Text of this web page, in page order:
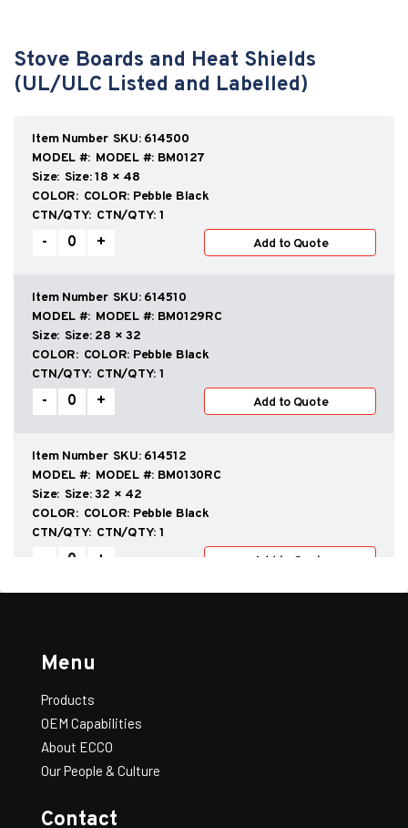
Add All to Quote
Stove Boards and Heat Shields
(UL/ULC Listed and Labelled)
SKU: 614500
MODEL #: BM0127
Size:18 × 48
COLOR: Pebble Black
CTN/QTY: 1
Boards
Shields
(UL/ULC
Listed
and
Labelled)
quantity
+
- Add to Quote
SKU: 614510
MODEL #: BM0129RC
Size: 28 × 32
COLOR: Pebble Black
CTN/QTY: 1
Boards
Shields
(UL/ULC
Listed
and
Labelled)
quantity
+
- Add to Quote
SKU: 614512
MODEL #: BM0130RC
Size:32 × 42
COLOR: Pebble Black
CTN/QTY: 1
and
quantity
+ Add to Quote
COLOR:
Boards
and
Shields
and
+
-
SKU:614516
Size:36 × 48
Menu
Products
OEM Capabilities
About ECCO
Our People & Culture
Contact